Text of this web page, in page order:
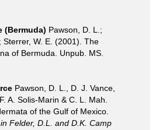
(Bermuda) Pawson, D. L.;
Sterrer, W. E. (2001). The
of Bermuda. Unpub. MS.
Pawson, D. L., D. J. Vance,
A. Solis-Marin & C. L. Mah.
of the Gulf of Mexico.
Felder, D.L. and D.K. Camp